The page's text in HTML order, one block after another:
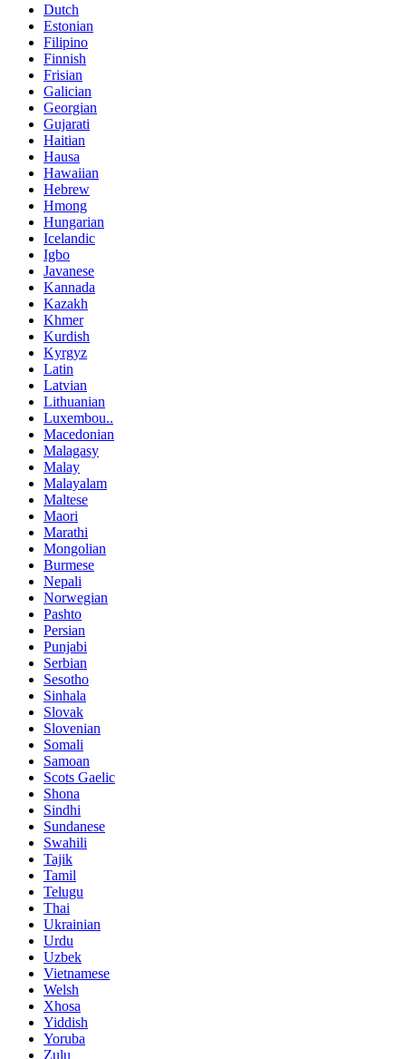
Dutch
Estonian
Filipino
Finnish
Frisian
Galician
Georgian
Gujarati
Haitian
Hausa
Hawaiian
Hebrew
Hmong
Hungarian
Icelandic
Igbo
Javanese
Kannada
Kazakh
Khmer
Kurdish
Kyrgyz
Latin
Latvian
Lithuanian
Luxembou..
Macedonian
Malagasy
Malay
Malayalam
Maltese
Maori
Marathi
Mongolian
Burmese
Nepali
Norwegian
Pashto
Persian
Punjabi
Serbian
Sesotho
Sinhala
Slovak
Slovenian
Somali
Samoan
Scots Gaelic
Shona
Sindhi
Sundanese
Swahili
Tajik
Tamil
Telugu
Thai
Ukrainian
Urdu
Uzbek
Vietnamese
Welsh
Xhosa
Yiddish
Yoruba
Zulu